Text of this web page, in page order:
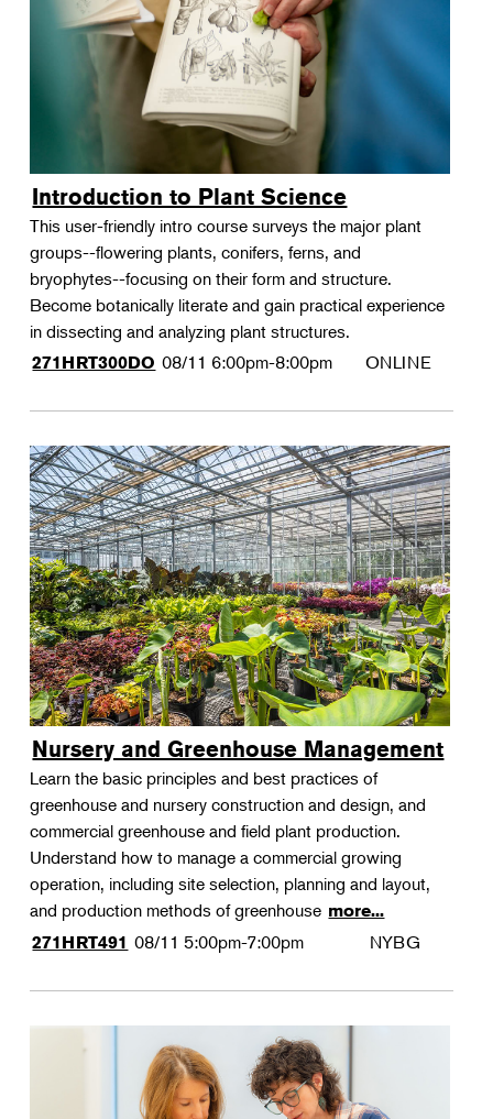
Introduction to Plant Science
This user-friendly intro course surveys the major plant
groups--flowering plants, conifers, ferns, and
bryophytes--focusing on their form and structure.
Become botanically literate and gain practical experience
in dissecting and analyzing plant structures.
271HRT300DO 08/11 6:00pm-8:00pm ONLINE
Nursery and Greenhouse Management
Learn the basic principles and best practices of
greenhouse and nursery construction and design, and
commercial greenhouse and field plant production.
Understand how to manage a commercial growing
operation, including site selection, planning and layout,
and production methods of greenhouse more...
271HRT491 08/11 5:00pm-7:00pm NYBG